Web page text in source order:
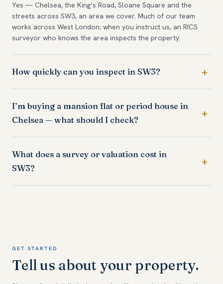
Yes — Chelsea, the King’s Road, Sloane Square and the
streets across SW3, an area we cover. Much of our team
works across West London; when you instruct us, an RICS
surveyor who knows the area inspects the property.
How quickly can you inspect in SW3?
I’m buying a mansion flat or period house in
Chelsea — what should I check?
What does a survey or valuation cost in
SW3?
GET STARTED
Tell us about your property.